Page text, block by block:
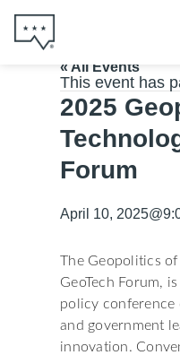
« All Events
This event has
2025
Forum
April 10, 2025@
The Geopolitics
GeoTech Forum,
policy conference
and government
innovation.